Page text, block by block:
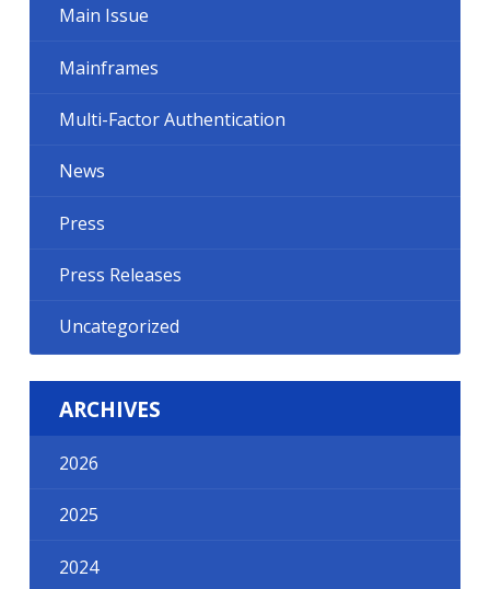
Main Issue
Mainframes
Multi-Factor Authentication
News
Press
Press Releases
Uncategorized
ARCHIVES
2026
2025
2024